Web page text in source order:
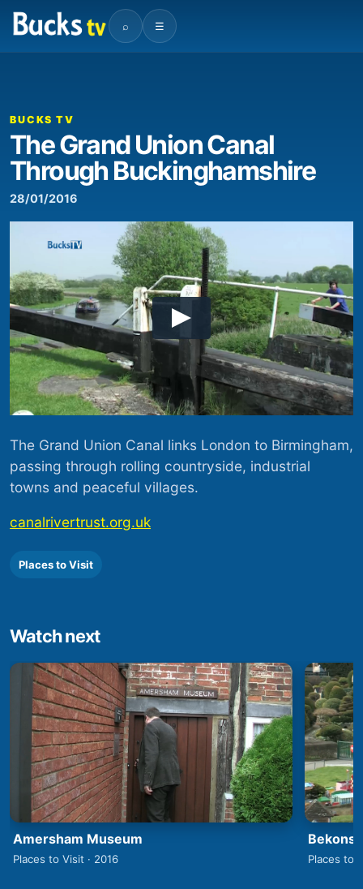
⌕ ☰
BUCKS TV
The Grand Union Canal
Through Buckinghamshire
28/01/2016
The Grand Union Canal links London to Birmingham,
passing through rolling countryside, industrial
towns and peaceful villages.
canalrivertrust.org.uk
Places to Visit
Watch next
Amersham Museum
Places to Visit · 2016 Places to